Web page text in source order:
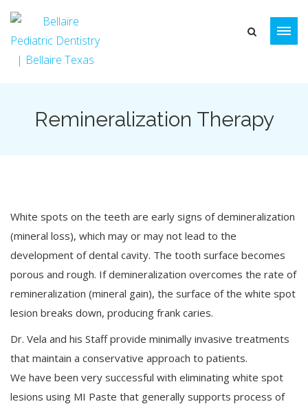
Remineralization Therapy
White spots on the teeth are early signs of demineralization
(mineral loss), which may or may not lead to the
development of dental cavity. The tooth surface becomes
porous and rough. If demineralization overcomes the rate of
remineralization (mineral gain), the surface of the white spot
lesion breaks down, producing frank caries.
Dr. Vela and his Staff provide minimally invasive treatments
that maintain a conservative approach to patients.
We have been very successful with eliminating white spot
lesions using MI Paste that generally supports process of